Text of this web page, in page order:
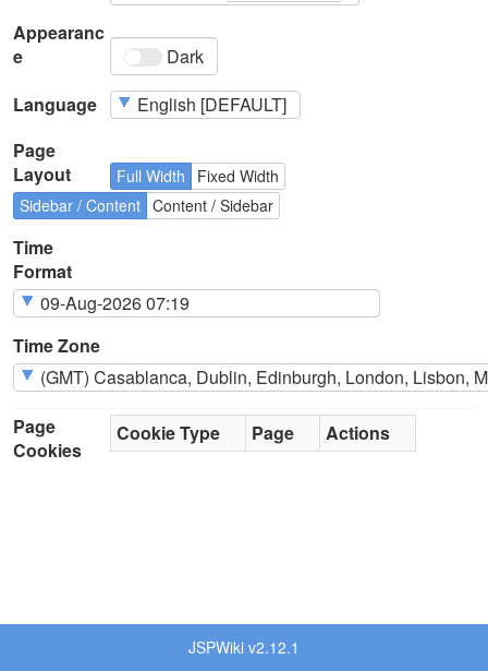
Appearanc
e
Dark
Language
Page
Layout
Full Width
Fixed Width
Sidebar / Content Content / Sidebar
Time
Format
Time Zone
Page
Cookies
Cookie Type Page Actions
JSPWiki v2.12.1